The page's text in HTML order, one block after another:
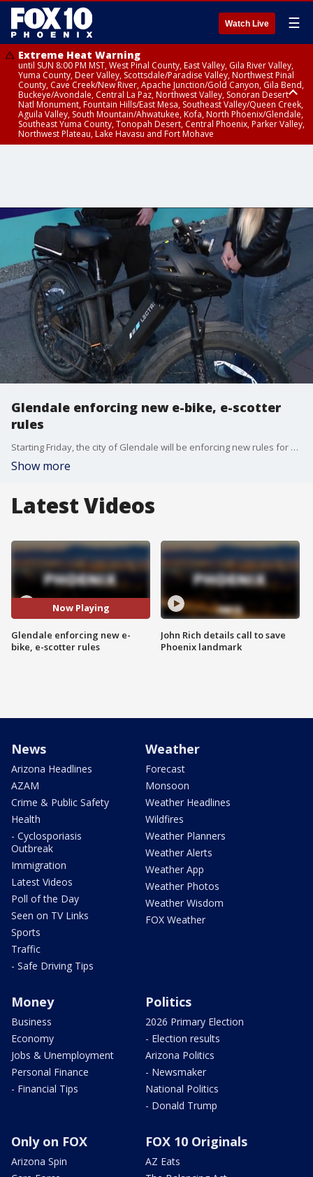
Watch Live ☰
Extreme Heat Warning
until SUN 8:00 PM MST, West Pinal County, East Valley, Gila River Valley,
Yuma County, Deer Valley, Scottsdale/Paradise Valley, Northwest Pinal
County, Cave Creek/New River, Apache Junction/Gold Canyon, Gila Bend,
Buckeye/Avondale, Central La Paz, Northwest Valley, Sonoran Desert
Natl Monument, Fountain Hills/East Mesa, Southeast Valley/Queen Creek,
Aguila Valley, South Mountain/Ahwatukee, Kofa, North Phoenix/Glendale,
Southeast Yuma County, Tonopah Desert, Central Phoenix, Parker Valley,
Northwest Plateau, Lake Havasu and Fort Mohave
Glendale enforcing new e-bike, e-scotter
rules
Starting Friday, the city of Glendale will be enforcing new rules for e-bikes and e-scooters. It's part of an effort to keep people safe. FOX 10's Irene Snyder reports.
Show more
Latest Videos
Now Playing
Glendale enforcing new e-
bike, e-scotter rules
John Rich details call to save
Phoenix landmark
News
Arizona Headlines
AZAM
Crime & Public Safety
Health
- Cyclosporiasis
Outbreak
Immigration
Latest Videos
Poll of the Day
Seen on TV Links
Sports
Traffic
- Safe Driving Tips
Weather
Forecast
Monsoon
Weather Headlines
Wildfires
Weather Planners
Weather Alerts
Weather App
Weather Photos
Weather Wisdom
FOX Weather
Money
Business
Economy
Jobs & Unemployment
Personal Finance
- Financial Tips
Politics
2026 Primary Election
- Election results
Arizona Politics
- Newsmaker
National Politics
- Donald Trump
Only on FOX
Arizona Spin
FOX 10 Originals
AZ Eats